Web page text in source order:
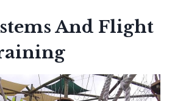
And Flight